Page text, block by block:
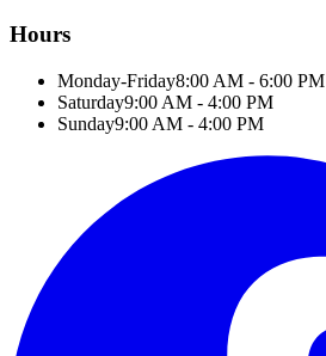
Hours
Monday-Friday8:00 AM - 6:00 PM
Saturday9:00 AM - 4:00 PM
Sunday9:00 AM - 4:00 PM